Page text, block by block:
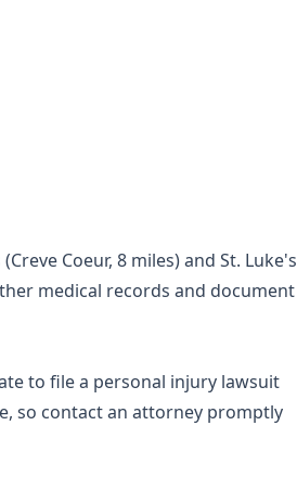
Coeur, 8 miles) and St. Luke's
medical records and document
to file a personal injury lawsuit
so contact an attorney promptly